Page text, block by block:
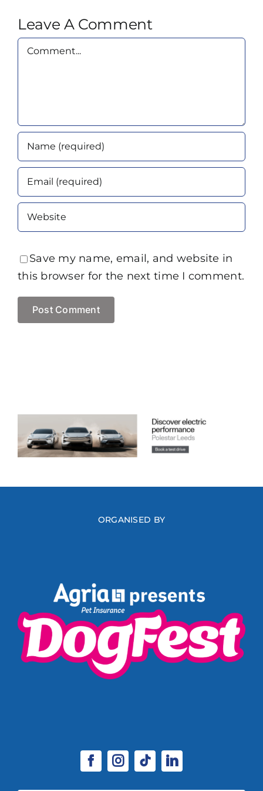
Leave A Comment
Comment
Save my name, email, and website in
this browser for the next time I comment.
ORGANISED BY